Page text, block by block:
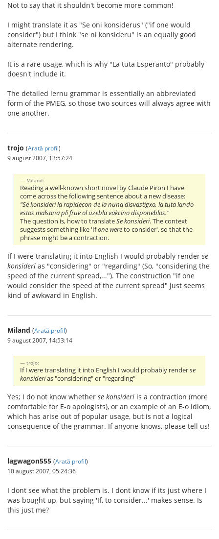
Not to say that it shouldn't become more common!
I might translate it as "Se oni konsiderus" ("if one would
consider") but I think "se ni konsideru" is an equally good
alternate rendering.
It is a rare usage, which is why "La tuta Esperanto" probably
doesn't include it.
The detailed lernu grammar is essentially an abbreviated
form of the PMEG, so those two sources will always agree with
one another.
trojo (Arată profil)
9 august 2007, 13:57:24
Miland:
Reading a well-known short novel by Claude Piron I have
come across the following sentence about a new disease:
"Se konsideri la rapidecon de la nuna disvastigxo, la tuta lando
estos malsana pli frue ol uzebla vakcino disponeblos."
The question is, how to translateSe konsideri. The context
suggests something like 'Ifone wereto consider', so that the
phrase might be a contraction.
If I were translating it into English I would probably render se
konsideri as "considering" or "regarding" (So, "considering the
speed of the current spread,..."). The construction "if one
would consider the speed of the current spread" just seems
kind of awkward in English.
Miland (Arată profil)
9 august 2007, 14:53:14
trojo:
If I were translating it into English I would probably renderse
konsiderias "considering" or "regarding"
Yes; I do not know whether se konsideri is a contraction (more
comfortable for E-o apologists), or an example of an E-o idiom,
which has arise out of popular usage, but is not a logical
consequence of the grammar. If anyone knows, please tell us!
lagwagon555 (Arată profil)
10 august 2007, 05:24:36
I dont see what the problem is. I dont know if its just where I
was bought up, but saying 'If, to consider...' makes sense. Is
this just me?